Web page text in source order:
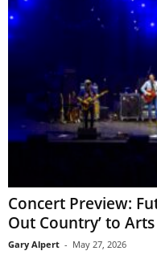
Concert Preview:
Out Country’ to
Gary Alpert - May 27, 2026